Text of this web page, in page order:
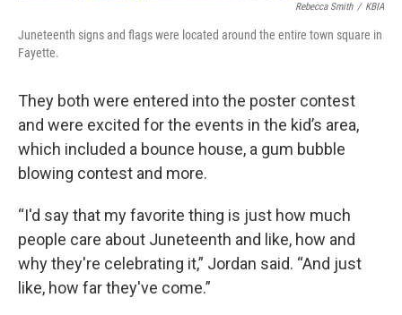
Rebecca Smith / KBIA
Juneteenth signs and flags were located around the entire town square in
Fayette.
They both were entered into the poster contest
and were excited for the events in the kid’s area,
which included a bounce house, a gum bubble
blowing contest and more.
“I'd say that my favorite thing is just how much
people care about Juneteenth and like, how and
why they're celebrating it,” Jordan said. “And just
like, how far they've come.”